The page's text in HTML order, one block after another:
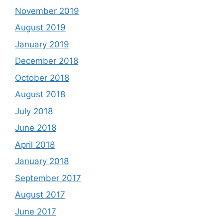
November 2019
August 2019
January 2019
December 2018
October 2018
August 2018
July 2018
June 2018
April 2018
January 2018
September 2017
August 2017
June 2017